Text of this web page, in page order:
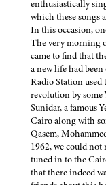
enthusiastically
which these songs
In this occasion,
The very morning
came to find that
a new life had been
Radio Station
revolution by some
Sunidar, a famous
Cairo along with
Qasem,
1962, we could not
tuned in to the
that there indeed